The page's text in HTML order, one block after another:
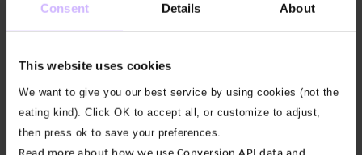
Consent Details About
This website uses cookies
We want to give you our best service by using cookies (not the
eating kind). Click OK to accept all, or customize to adjust,
then press ok to save your preferences.
The features:
Wonderfully comfy. This Unity top has
need to wear a bra. With a racer back to flatter your